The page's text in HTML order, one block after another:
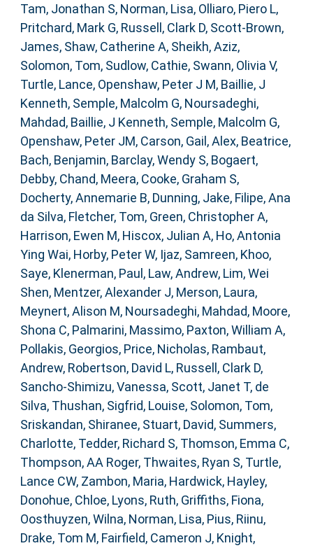
Tam, Jonathan S, Norman, Lisa, Olliaro, Piero L,
Pritchard, Mark G, Russell, Clark D, Scott-Brown,
James, Shaw, Catherine A, Sheikh, Aziz,
Solomon, Tom, Sudlow, Cathie, Swann, Olivia V,
Turtle, Lance, Openshaw, Peter J M, Baillie, J
Kenneth, Semple, Malcolm G, Noursadeghi,
Mahdad, Baillie, J Kenneth, Semple, Malcolm G,
Openshaw, Peter JM, Carson, Gail ,Alex, Beatrice,
Bach, Benjamin, Barclay, Wendy S, Bogaert,
Debby, Chand, Meera, Cooke, Graham S,
Docherty, Annemarie B, Dunning, Jake, Filipe, Ana
da Silva, Fletcher, Tom, Green, Christopher A,
Harrison, Ewen M, Hiscox, Julian A, Ho, Antonia
Ying Wai, Horby, Peter W, Ijaz, Samreen, Khoo,
Saye, Klenerman, Paul , Law, Andrew, Lim, Wei
Shen, Mentzer, Alexander J, Merson, Laura,
Meynert, Alison M, Noursadeghi, Mahdad, Moore,
Shona C, Palmarini, Massimo, Paxton, William A,
Pollakis, Georgios, Price, Nicholas, Rambaut,
Andrew, Robertson, David L, Russell, Clark D,
Sancho-Shimizu, Vanessa, Scott, Janet T, de
Silva, Thushan, Sigfrid, Louise, Solomon, Tom,
Sriskandan, Shiranee, Stuart, David, Summers,
Charlotte, Tedder, Richard S, Thomson, Emma C,
Thompson, AA Roger, Thwaites, Ryan S, Turtle,
Lance CW, Zambon, Maria, Hardwick, Hayley,
Donohue, Chloe, Lyons, Ruth, Griffiths, Fiona,
Oosthuyzen, Wilna, Norman, Lisa, Pius, Riinu,
Drake, Tom M, Fairfield, Cameron J, Knight,